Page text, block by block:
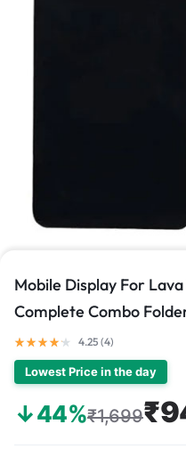
Mobile Display For
Complete Combo
4.25 (4)
Lowest Price in the day
↓44%₹1,699